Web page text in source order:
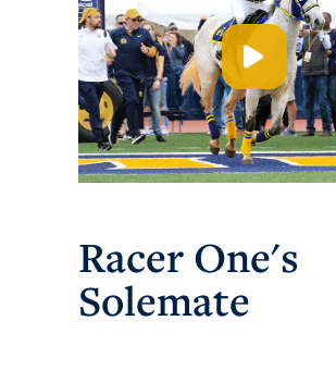
Racer One's
Solemate